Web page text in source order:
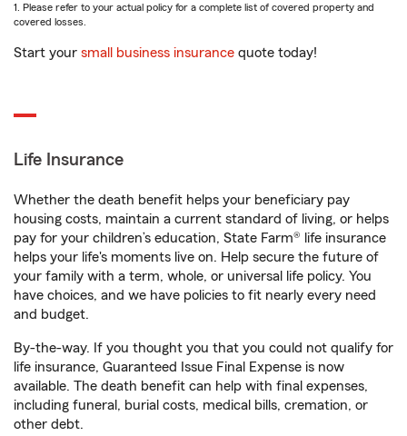
1. Please refer to your actual policy for a complete list of covered property and
covered losses.
Start your small business insurance quote today!
Life Insurance
Whether the death benefit helps your beneficiary pay
housing costs, maintain a current standard of living, or helps
pay for your children’s education, State Farm® life insurance
helps your life's moments live on. Help secure the future of
your family with a term, whole, or universal life policy. You
have choices, and we have policies to fit nearly every need
and budget.
By-the-way. If you thought you that you could not qualify for
life insurance, Guaranteed Issue Final Expense is now
available. The death benefit can help with final expenses,
including funeral, burial costs, medical bills, cremation, or
other debt.